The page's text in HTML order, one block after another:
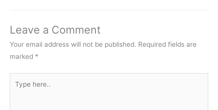
Leave a Comment
Your email address will not be published. Required fields are
marked *
here..